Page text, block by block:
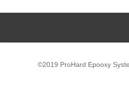
©2019 ProHard Epooxy